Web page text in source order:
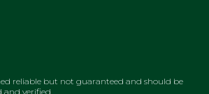
reliable but not guaranteed and should be
verified.